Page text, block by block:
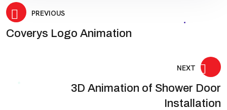
Post
navigation
PREVIOUS
Coverys Logo Animation
NEXT
3D Animation of Shower Door
Installation